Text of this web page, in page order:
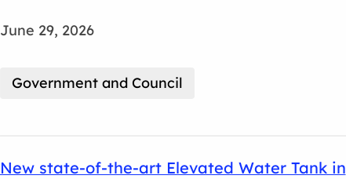
June 29, 2026
Government and Council
New state-of-the-art Elevated Water Tank in